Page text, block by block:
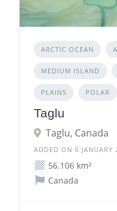
ARCTIC OCEAN
MEDIUM ISLAND
PLAINS POLAR
Taglu
Taglu, Canada
ADDED ON 6 JANUARY
56.106 km²
Canada